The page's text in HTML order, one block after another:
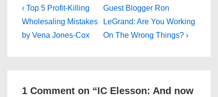
Post
navigation
Previous
Post
is
‹ Top 5 Profit-Killing
Wholesaling Mistakes
by Vena Jones-Cox
Next
Post
is
Guest Blogger Ron
LeGrand: Are You Working
On The Wrong Things? ›
1 Comment on “IC Elesson: And now